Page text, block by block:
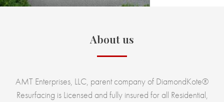
About us
AMT Enterprises, LLC, parent company of DiamondKote®
Resurfacing is Licensed and fully insured for all Residential,